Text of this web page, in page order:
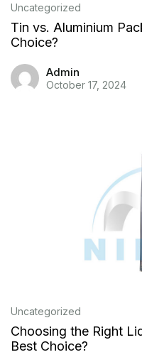
Uncategorized
Tin vs. Aluminium
Choice?
Admin
October 17, 2024
Uncategorized
Choosing the Right
Best Choice?